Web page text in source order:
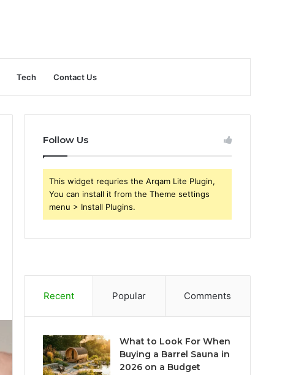
Tech Contact Us
Follow Us
This widget requries the Arqam Lite Plugin,
You can install it from the Theme settings
menu > Install Plugins.
Recent Popular Comments
What to Look For When
Buying a Barrel Sauna in
2026 on a Budget